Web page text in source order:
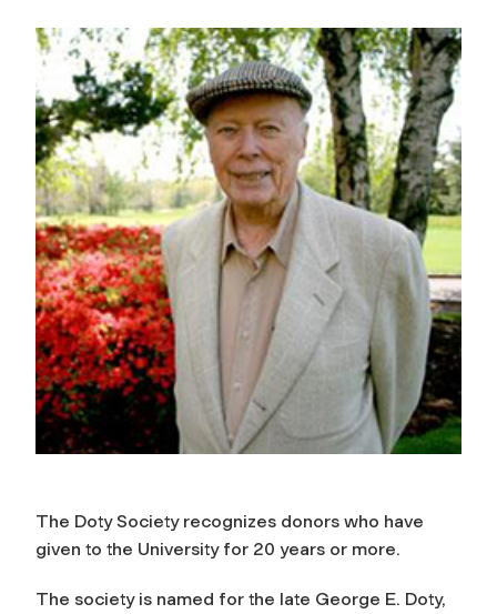
The Doty Society recognizes donors who have
given to the University for 20 years or more.
The society is named for the late George E. Doty,